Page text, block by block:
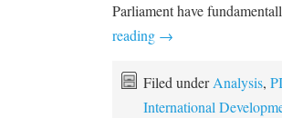
Parliament have
reading →
Filed underAnalysis,
International